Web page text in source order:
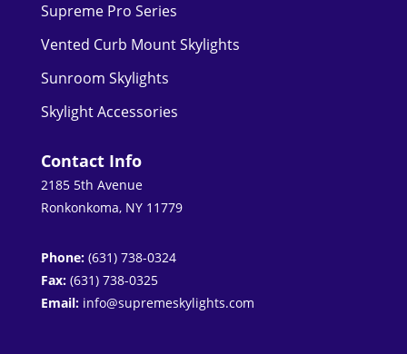
Supreme Pro Series
Vented Curb Mount Skylights
Sunroom Skylights
Skylight Accessories
Contact Info
2185 5th Avenue
Ronkonkoma, NY 11779
Phone: (631) 738-0324
Fax: (631) 738-0325
Email: info@supremeskylights.com